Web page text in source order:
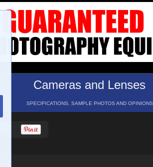
Cameras and Lenses
SPECIFICATIONS, SAMPLE PHOTOS AND OPINIONS